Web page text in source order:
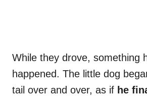
While they drove, something
happened. The little dog
tail over and over, as if he